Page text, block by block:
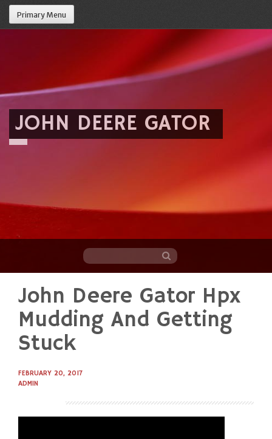
Primary Menu
JOHN DEERE GATOR
content
John Deere Gator Hpx
Mudding And Getting
Stuck
FEBRUARY 20, 2017
ADMIN